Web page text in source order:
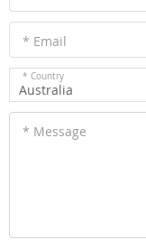
* Email
* Country
Australia
* Message